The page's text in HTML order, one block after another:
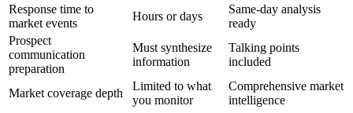
Response time to
market events
Hours or days
Same-day analysis
ready
Prospect
communication
preparation
Must synthesize
information
Talking points
included
Market coverage depth
Limited to what
you monitor
Comprehensive market
intelligence